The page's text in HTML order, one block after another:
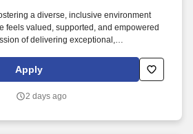
a diverse, inclusive environment
feels valued, supported, and empowered
of delivering exceptional,
is committed to excellence, pride in
real difference for patients and families
Apply
2 days ago